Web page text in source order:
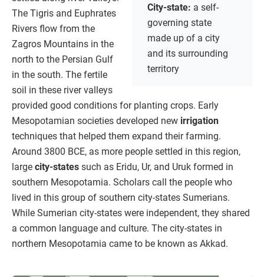
City-state: a self-
governing state
made up of a city
and its surrounding
territory
The Tigris and Euphrates
Rivers flow from the
Zagros Mountains in the
north to the Persian Gulf
in the south. The fertile
soil in these river valleys
provided good conditions for planting crops. Early
Mesopotamian societies developed new irrigation
techniques that helped them expand their farming.
Around 3800 BCE, as more people settled in this region,
large city-states such as Eridu, Ur, and Uruk formed in
southern Mesopotamia. Scholars call the people who
lived in this group of southern city-states Sumerians.
While Sumerian city-states were independent, they shared
a common language and culture. The city-states in
northern Mesopotamia came to be known as Akkad.